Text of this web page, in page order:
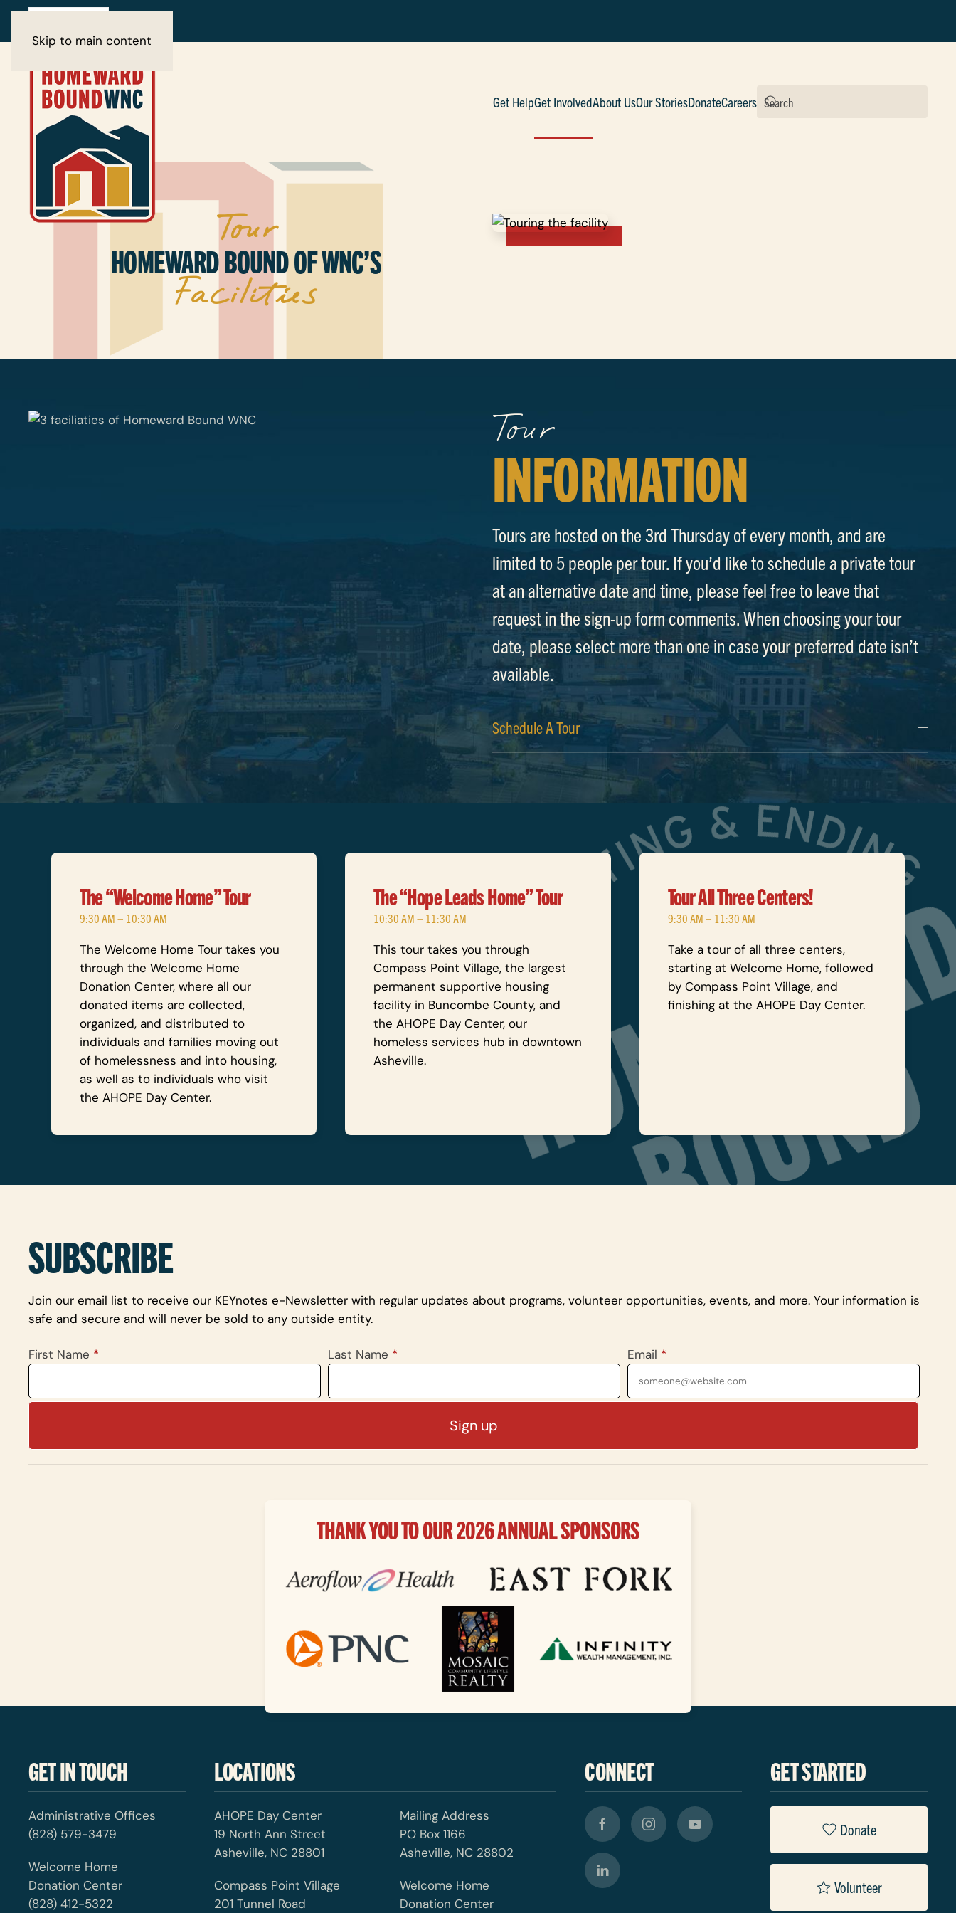
Skip to main content
Get HelpGet InvolvedAbout UsOur StoriesDonateCareers
Tour
HOMEWARD BOUND OF WNC’S
Facilities
Tour
INFORMATION
Tours are hosted on the 3rd Thursday of every month, and are
limited to 5 people per tour. If you’d like to schedule a private tour
at an alternative date and time, please feel free to leave that
request in the sign-up form comments. When choosing your tour
date, please select more than one in case your preferred date isn’t
available.
Schedule A Tour
The “Welcome Home” Tour
9:30 AM – 10:30 AM
The Welcome Home Tour takes you
through the Welcome Home
Donation Center, where all our
donated items are collected,
organized, and distributed to
individuals and families moving out
of homelessness and into housing,
as well as to individuals who visit
the AHOPE Day Center.
The “Hope Leads Home” Tour
10:30 AM – 11:30 AM
This tour takes you through
Compass Point Village, the largest
permanent supportive housing
facility in Buncombe County, and
the AHOPE Day Center, our
homeless services hub in downtown
Asheville.
Tour All Three Centers!
9:30 AM – 11:30 AM
Take a tour of all three centers,
starting at Welcome Home, followed
by Compass Point Village, and
finishing at the AHOPE Day Center.
SUBSCRIBE
Join our email list to receive our KEYnotes e-Newsletter with regular updates about programs, volunteer opportunities, events, and more. Your information is
safe and secure and will never be sold to any outside entity.
First Name * Last Name * Email *
THANK YOU TO OUR 2026 ANNUAL SPONSORS
GET IN TOUCH
Administrative Offices
(828) 579-3479
Welcome Home
Donation Center
(828) 412-5322
LOCATIONS
AHOPE Day Center
19 North Ann Street
Asheville, NC 28801
Compass Point Village
201 Tunnel Road
Mailing Address
PO Box 1166
Asheville, NC 28802
Welcome Home
Donation Center
CONNECT GET STARTED
Donate
Volunteer